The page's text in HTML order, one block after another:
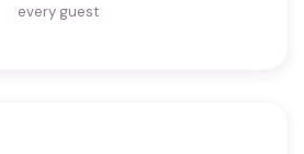
every guest